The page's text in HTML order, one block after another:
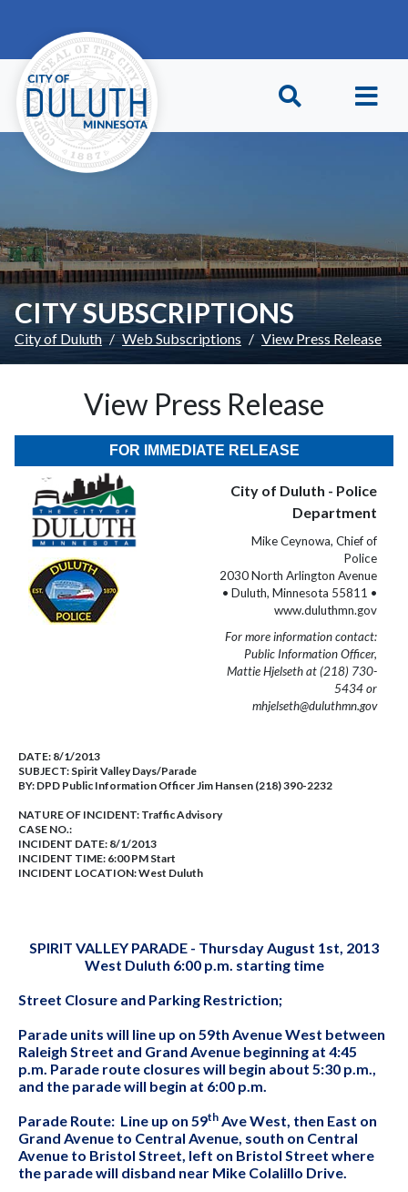
CITY SUBSCRIPTIONS
City of Duluth Web Subscriptions View Press Release
View Press Release
FOR IMMEDIATE RELEASE
City of Duluth - Police
Department
Mike Ceynowa, Chief of
Police
2030 North Arlington Avenue
• Duluth, Minnesota 55811 •
www.duluthmn.gov
For more information contact:
Public Information Officer,
Mattie Hjelseth at (218) 730-
5434 or
mhjelseth@duluthmn.gov
DATE: 8/1/2013
SUBJECT: Spirit Valley Days/Parade
BY: DPD Public Information Officer Jim Hansen (218) 390-2232
NATURE OF INCIDENT: Traffic Advisory
CASE NO.:
INCIDENT DATE: 8/1/2013
INCIDENT TIME: 6:00 PM Start
INCIDENT LOCATION: West Duluth
SPIRIT VALLEY PARADE - Thursday August 1st, 2013
West Duluth 6:00 p.m. starting time
Street Closure and Parking Restriction;
Parade units will line up on 59th Avenue West between
Raleigh Street and Grand Avenue beginning at 4:45
p.m. Parade route closures will begin about 5:30 p.m.,
and the parade will begin at 6:00 p.m.
Parade Route: Line up on 59th Ave West, then East on
Grand Avenue to Central Avenue, south on Central
Avenue to Bristol Street, left on Bristol Street where
the parade will disband near Mike Colalillo Drive.